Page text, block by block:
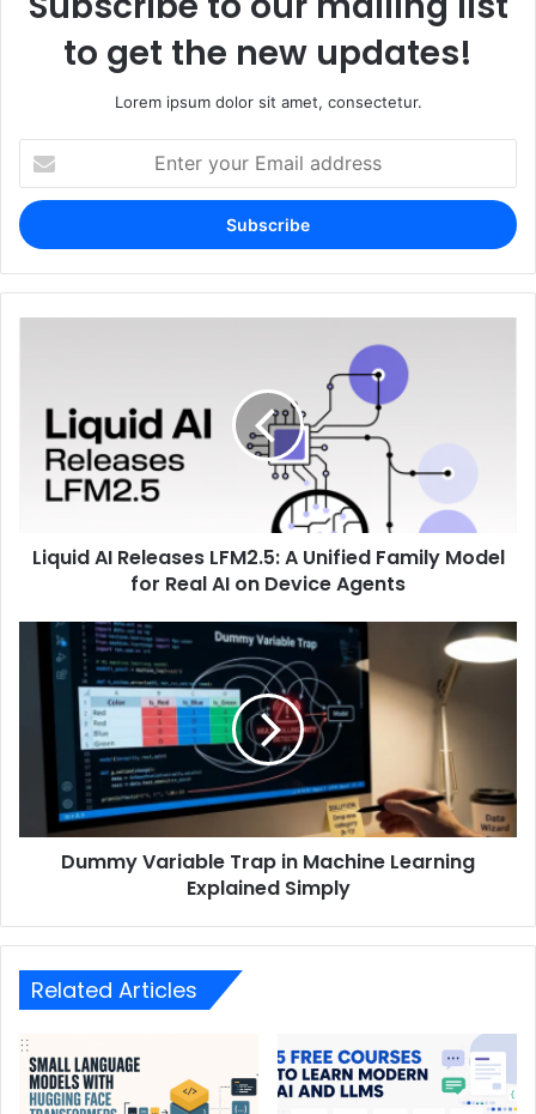
to get the new updates!
Lorem ipsum dolor sit amet, consectetur.
your
Email
address
Liquid AI Releases LFM2.5: A Unified Family Model
for Real AI on Device Agents
Dummy Variable Trap in Machine Learning
Explained Simply
Related Articles